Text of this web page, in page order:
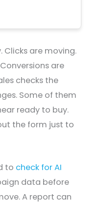
Clicks are moving.
are
checks the
Some of them
ready to buy.
the form just to
to check for AI
data before
A report can